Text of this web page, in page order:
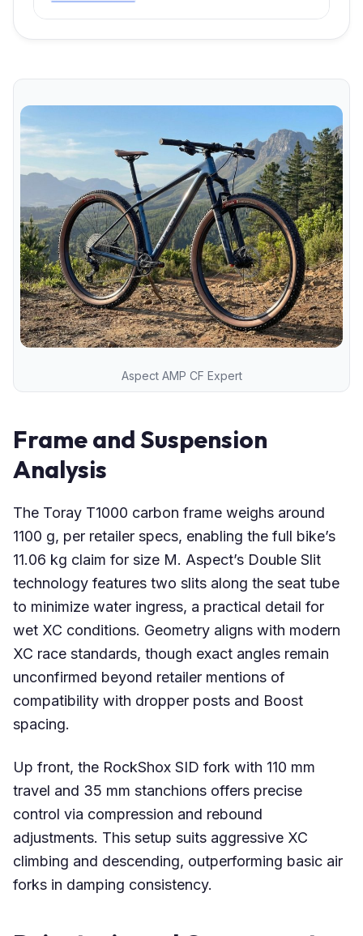
Aspect AMP CF Expert
Frame and Suspension
Analysis
The Toray T1000 carbon frame weighs around
1100 g, per retailer specs, enabling the full bike’s
11.06 kg claim for size M. Aspect’s Double Slit
technology features two slits along the seat tube
to minimize water ingress, a practical detail for
wet XC conditions. Geometry aligns with modern
XC race standards, though exact angles remain
unconfirmed beyond retailer mentions of
compatibility with dropper posts and Boost
spacing.
Up front, the RockShox SID fork with 110 mm
travel and 35 mm stanchions offers precise
control via compression and rebound
adjustments. This setup suits aggressive XC
climbing and descending, outperforming basic air
forks in damping consistency.